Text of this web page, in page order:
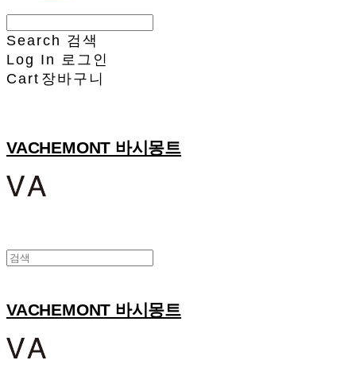
Search 검색
Log In
로그인
Cart 장바구니
VACHEMONT 바시몽트
VACHEMONT 바시몽트